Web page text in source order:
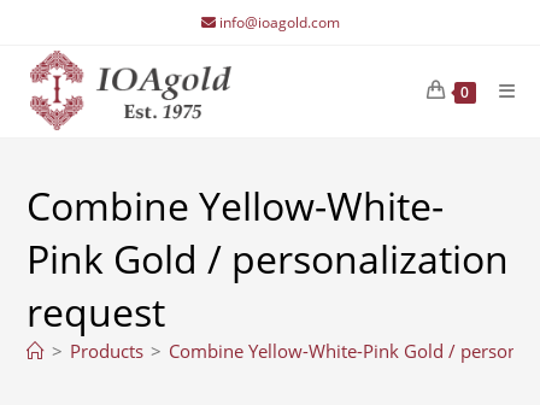
content
info@ioagold.com
0
Combine Yellow-White-
Pink Gold / personalization
request
> Products > Combine Yellow-White-Pink Gold /